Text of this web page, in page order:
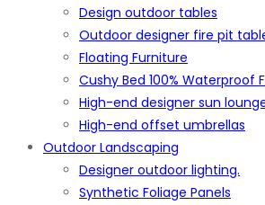
Design outdoor tables
Outdoor designer fire pit
Floating Furniture
Cushy Bed 100% Waterproof
High-end designer sun
High-end offset umbrellas
Outdoor Landscaping
Designer outdoor lighting.
Synthetic Foliage Panels